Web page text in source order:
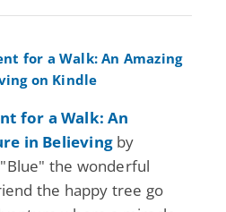
for a Walk: An
in Believing by
the wonderful
the happy tree go